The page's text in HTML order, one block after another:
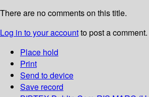
There are no comments on this title.
Log in to your accountto post a comment.
Place hold
Print
Send to device
Save record